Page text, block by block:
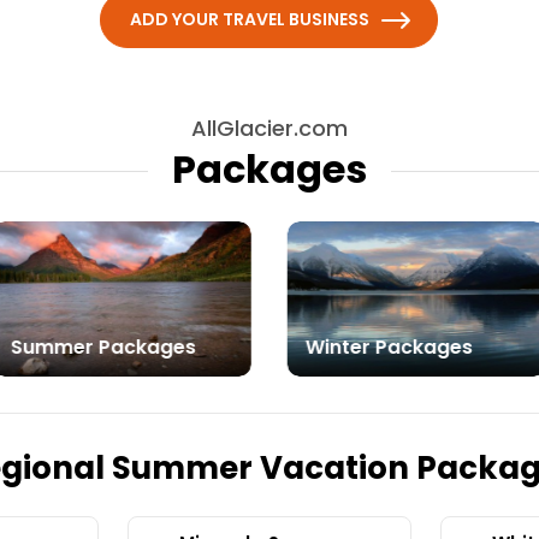
ADD YOUR TRAVEL BUSINESS
AllGlacier.com
Packages
Summer Packages Winter Packages
Summer Vacation